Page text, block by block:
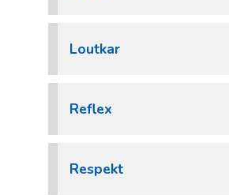
Loutkar
Reflex
Respekt